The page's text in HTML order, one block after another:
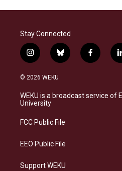
Stay Connected
i
n
s
a
g
a
b
l
s
k
f
a
b
o
l
i
© 2026 WEKU
WEKU is a broadcast service of
University
FCC Public File
EEO Public File
Support WEKU